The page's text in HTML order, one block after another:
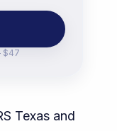
$47
Texas and